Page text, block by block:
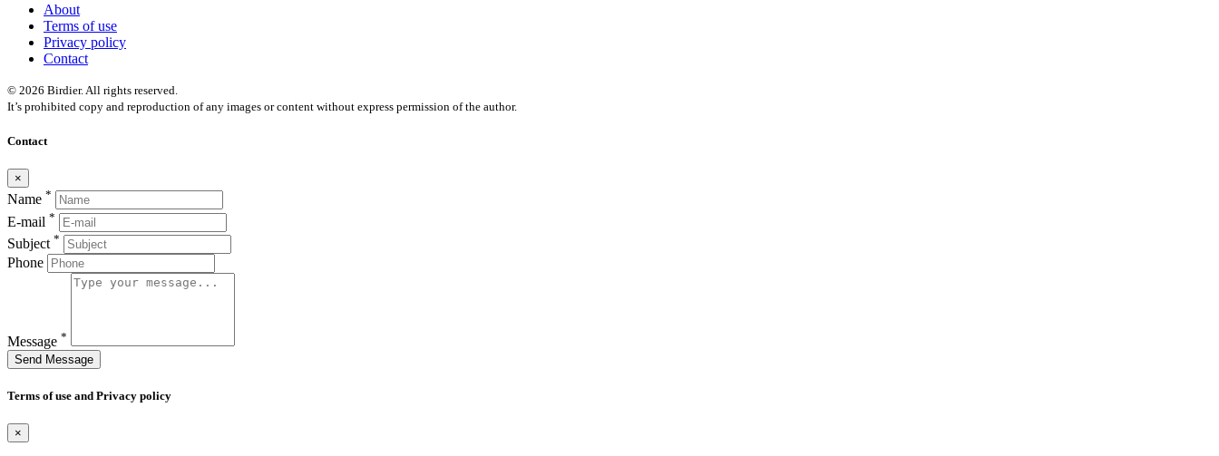
About
Terms of use
Privacy policy
Contact
© 2026 Birdier. All rights reserved.
It’s prohibited copy and reproduction of any images or content without express permission of the author.
Contact
×
Name *
E-mail *
Subject *
Phone
Message *
Send Message
Terms of use and Privacy policy
×